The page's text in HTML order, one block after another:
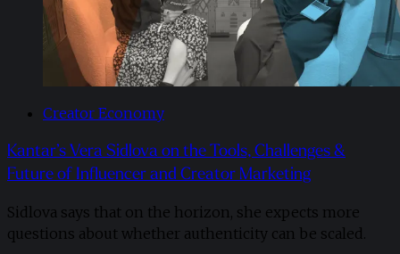
Creator Economy
Kantar’s Vera Sidlova on the Tools, Challenges &
Future of Influencer and Creator Marketing
Sidlova says that on the horizon, she expects more
questions about whether authenticity can be scaled.